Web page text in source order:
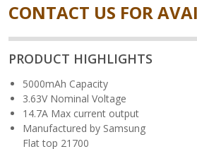
CONTACT US FOR
PRODUCT HIGHLIGHTS
5000mAh Capacity
3.63V Nominal Voltage
14.7A Max current output
Manufactured by Samsung
Flat top 21700